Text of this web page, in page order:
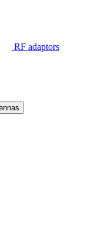
RF adaptors